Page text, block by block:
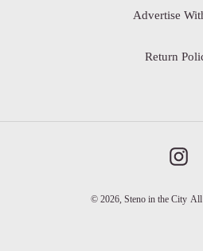
Advertise
Return
© 2026, Steno in the City All